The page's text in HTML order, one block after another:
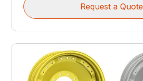
Request a Quote